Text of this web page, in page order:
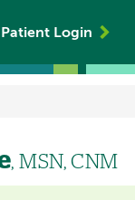
Patient Login
, MSN, CNM